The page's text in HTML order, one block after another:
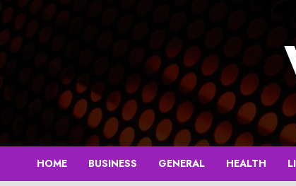
Skip
to
content
HOME BUSINESS GENERAL HEALTH